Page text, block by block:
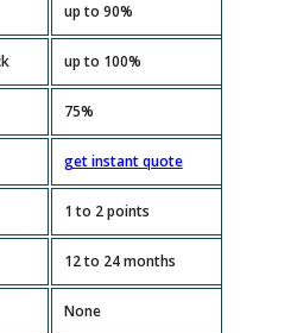
up to 90%
up to 100%
75%
get instant quote
1 to 2 points
12 to 24 months
None